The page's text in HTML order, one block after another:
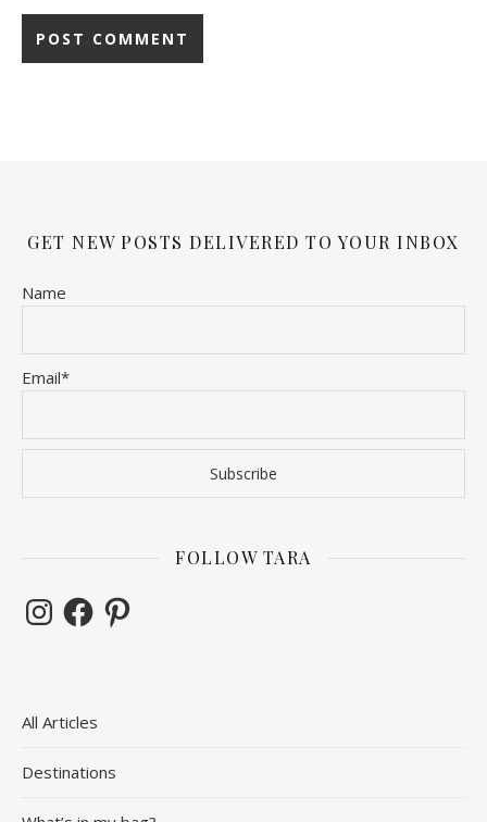
GET NEW POSTS DELIVERED TO YOUR INBOX
Name
Email*
FOLLOW TARA
InstagramFacebookPinterest
All Articles
Destinations